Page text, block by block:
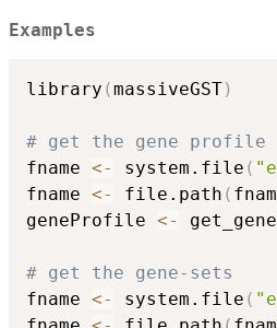
Examples
library (massiveGST)
# get the gene profile
fname <- system.file (
fname <- file.path (
geneProfile <-
# get the gene-sets
fname <- system.file (